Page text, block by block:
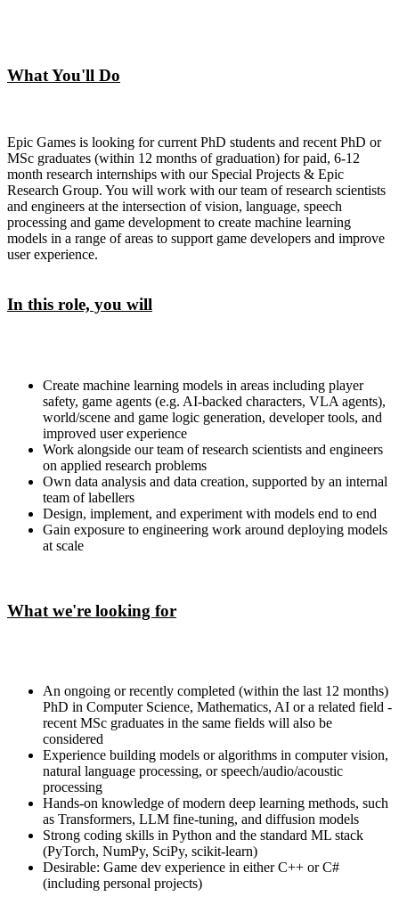
What You'll Do
Epic Games is looking for current PhD students and recent PhD or
MSc graduates (within 12 months of graduation) for paid, 6-12
month research internships with our Special Projects & Epic
Research Group. You will work with our team of research scientists
and engineers at the intersection of vision, language, speech
processing and game development to create machine learning
models in a range of areas to support game developers and improve
user experience.
In this role, you will
Create machine learning models in areas including player
safety, game agents (e.g. AI-backed characters, VLA agents),
world/scene and game logic generation, developer tools, and
improved user experience
Work alongside our team of research scientists and engineers
on applied research problems
Own data analysis and data creation, supported by an internal
team of labellers
Design, implement, and experiment with models end to end
Gain exposure to engineering work around deploying models
at scale
What we're looking for
An ongoing or recently completed (within the last 12 months)
PhD in Computer Science, Mathematics, AI or a related field -
recent MSc graduates in the same fields will also be
considered
Experience building models or algorithms in computer vision,
natural language processing, or speech/audio/acoustic
processing
Hands-on knowledge of modern deep learning methods, such
as Transformers, LLM fine-tuning, and diffusion models
Strong coding skills in Python and the standard ML stack
(PyTorch, NumPy, SciPy, scikit-learn)
Desirable: Game dev experience in either C++ or C#
(including personal projects)